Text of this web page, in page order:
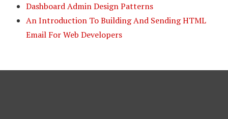
Dashboard Admin Design Patterns
An Introduction To Building And Sending HTML
Email For Web Developers